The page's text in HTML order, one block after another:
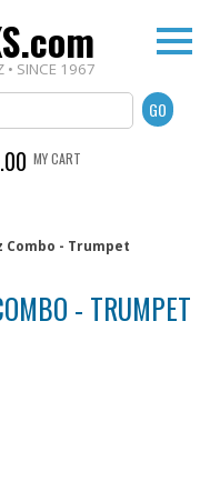
• SINCE 1967
MY CART
Combo - Trumpet
- TRUMPET